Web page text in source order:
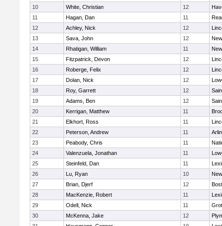
10
White, Christian 12
11
Hagan, Dan 11
12
Achley, Nick 12
13
Sava, John 12
14
Rhatigan, William 11
15
Fitzpatrick, Devon 12
16
Roberge, Felix 12
17
Dolan, Nick 12
18
Roy, Garrett 12
19
Adams, Ben 12
20
Kerrigan, Matthew 11
21
Elkhort, Ross 11
22
Peterson, Andrew 11
23
Peabody, Chris 11
24
Valenzuela, Jonathan 11
25
Steinfeld, Dan 11
26
Lu, Ryan 10
27
Brian, Djerf 12
28
MacKenzie, Robert 11
29
Odell, Nick 11
30
McKenna, Jake 12